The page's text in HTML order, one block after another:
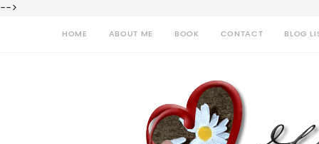
-->
HOME ABOUT ME BOOK CONTACT BLOG